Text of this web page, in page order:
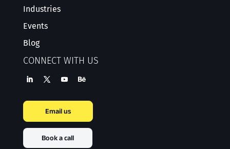
Industries
Events
Blog
CONNECT WITH US
Email us
Book a call